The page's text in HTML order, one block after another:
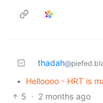
thadah
•
Helloooo - HRT is
5 · 2 months ago